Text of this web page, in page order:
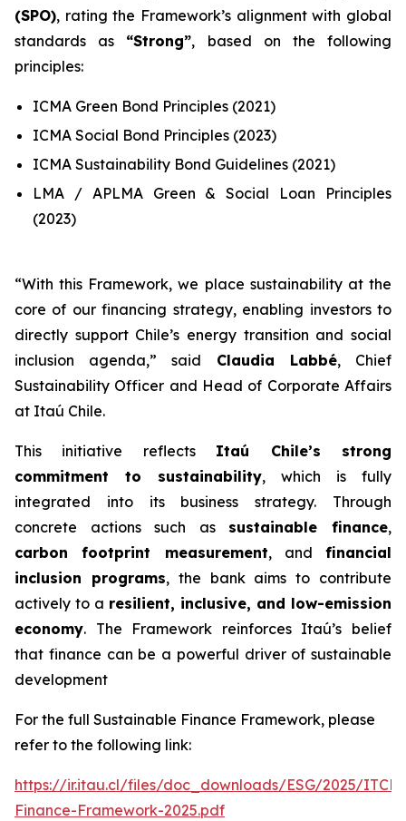
(SPO), rating the Framework’s alignment with global
standards as “Strong”, based on the following
principles:
ICMA Green Bond Principles (2021)
ICMA Social Bond Principles (2023)
ICMA Sustainability Bond Guidelines (2021)
LMA / APLMA Green & Social Loan Principles
(2023)
“With this Framework, we place sustainability at the
core of our financing strategy, enabling investors to
directly support Chile’s energy transition and social
inclusion agenda,” said Claudia Labbé, Chief
Sustainability Officer and Head of Corporate Affairs
at Itaú Chile.
This initiative reflects Itaú Chile’s strong
commitment to sustainability, which is fully
integrated into its business strategy. Through
concrete actions such as sustainable finance,
carbon footprint measurement, and financial
inclusion programs, the bank aims to contribute
actively to a resilient, inclusive, and low-emission
economy. The Framework reinforces Itaú’s belief
that finance can be a powerful driver of sustainable
development
For the full Sustainable Finance Framework, please
refer to the following link:
https://ir.itau.cl/files/doc_downloads/ESG/2025/
Finance-Framework-2025.pdf